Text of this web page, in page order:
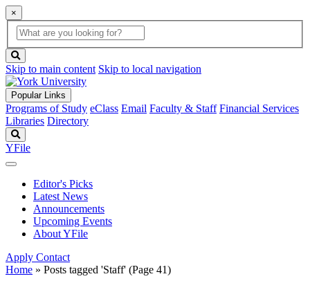
×
Global
Search
search
box
button
Skip to main content Skip to local navigation
Popular Links
Programs of Study eClass Email Faculty & Staff Financial Services
Libraries Directory
YFile
Editor's Picks
Latest News
Announcements
Upcoming Events
About YFile
Apply Contact
Home » Posts tagged 'Staff' (Page 41)